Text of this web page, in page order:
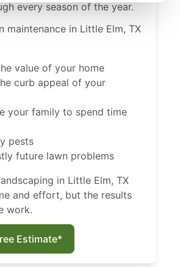
every season of the year.
maintenance in Little Elm, TX
value of your home
curb appeal of your
your family to spend time
pests
future lawn problems
in Little Elm, TX
and effort, but the results
work.
Estimate*